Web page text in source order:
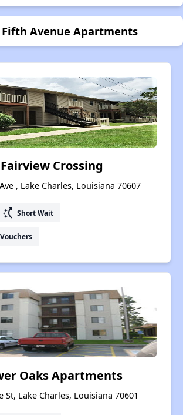
Avenue Apartments
Fairview Crossing
, Lake Charles, Louisiana 70607
switch_access_shortcut Short Wait
Oaks Apartments
St, Lake Charles, Louisiana 70601